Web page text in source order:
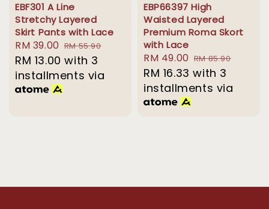
EBF301 A Line
Stretchy Layered
Skirt Pants with Lace
Sale
price
RM 39.00 Regular
price
RM 55.90
RM 13.00 with 3
installments via
EBP66397 High
Waisted Layered
Premium Roma Skort
with Lace
Sale
price
RM 49.00 Regular
price
RM 85.90
RM 16.33 with 3
installments via